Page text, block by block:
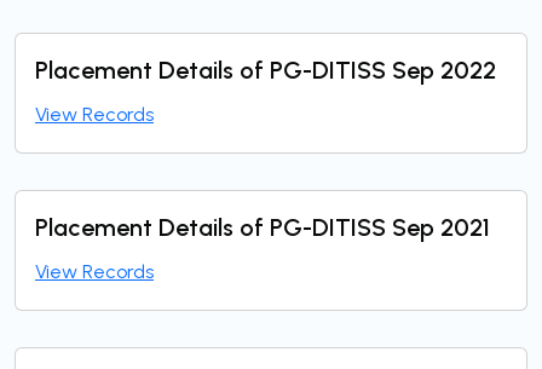
Placement Details of PG-DITISS Sep 2022
View Records
Placement Details of PG-DITISS Sep 2021
View Records